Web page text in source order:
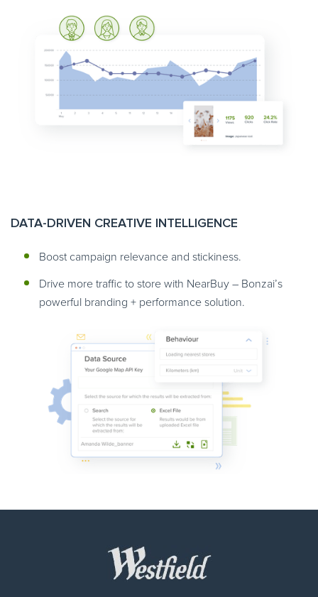
DATA-DRIVEN CREATIVE INTELLIGENCE
Boost campaign relevance and stickiness.
Drive more traffic to store with NearBuy – Bonzai’s
powerful branding + performance solution.